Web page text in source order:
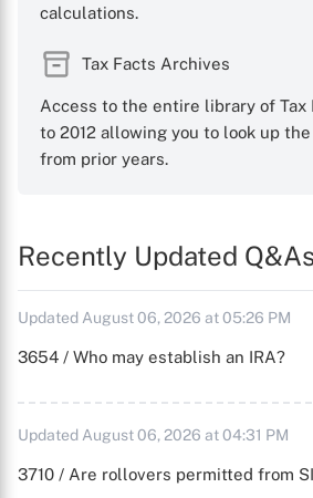
calculations.
Tax Facts Archives
Access to the entire library of Tax
to 2012 allowing you to look up
from prior years.
Recently Updated Q&As
Updated August 06, 2026 at 05:26 PM
3654 / Who may establish an IRA?
Updated August 06, 2026 at 04:31 PM
3710 / Are rollovers permitted from